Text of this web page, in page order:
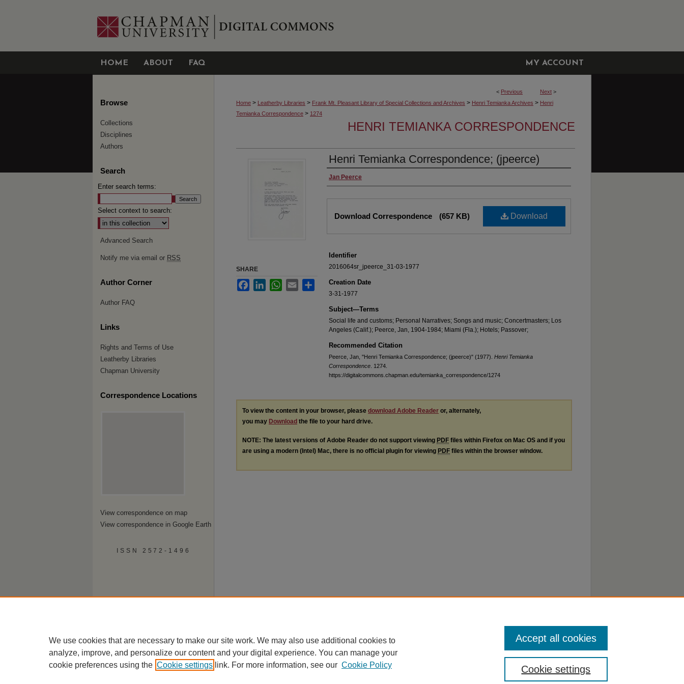
HOME ABOUT FAQ MY ACCOUNT
< Previous Next >
Home > Leatherby Libraries > Frank Mt. Pleasant Library of Special Collections and Archives > Henri Temianka Archives > Henri
Temianka Correspondence > 1274
HENRI TEMIANKA CORRESPONDENCE
Henri Temianka Correspondence; (jpeerce)
Creator
Jan Peerce
Download
Download Correspondence (657 KB)
Identifier
2016064sr_jpeerce_31-03-1977
Creation Date
3-31-1977
Subject—Terms
Social life and customs; Personal Narratives; Songs and music; Concertmasters; Los
Angeles (Calif.); Peerce, Jan, 1904-1984; Miami (Fla.); Hotels; Passover;
Recommended Citation
Peerce, Jan, "Henri Temianka Correspondence; (jpeerce)" (1977). Henri Temianka
Correspondence . 1274.
https://digitalcommons.chapman.edu/temianka_correspondence/1274
SHARE
FacebookLinkedInWhatsApp
Email Share
To view the content in your browser, please download Adobe Reader or, alternately,
you may Download the file to your hard drive.
NOTE: The latest versions of Adobe Reader do not support viewing PDF files within Firefox on Mac OS and if you
are using a modern (Intel) Mac, there is no official plugin for viewing PDF files within the browser window.
Browse
Collections
Disciplines
Authors
Search
Enter search terms:
Select context to search:
Advanced Search
Notify me via email or RSS
Author Corner
Author FAQ
Links
Rights and Terms of Use
Leatherby Libraries
Chapman University
Correspondence Locations
View correspondence on map
View correspondence in Google Earth
ISSN 2572-1496
We use cookies that are necessary to make our site work. We may also use additional cookies to
analyze, improve, and personalize our content and your digital experience. You can manage your
cookie preferences using the Cookie settings link. For more information, see our Cookie Policy Cookie settings
Accept all cookies